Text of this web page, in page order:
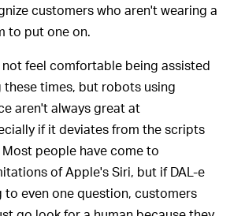
customers who aren't wearing a
to put one on.
feel comfortable being assisted
these times, but robots using
aren't always great at
if it deviates from the scripts
people have come to
of Apple's Siri, but if DAL-e
even one question, customers